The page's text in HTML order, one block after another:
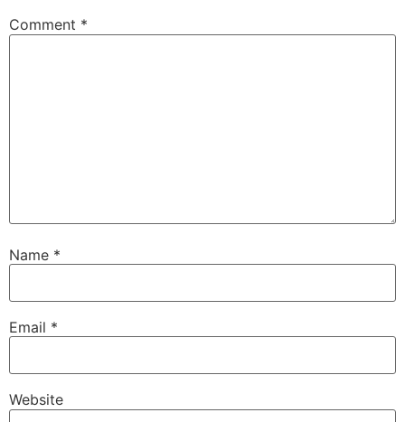
Comment *
Name *
Email *
Website